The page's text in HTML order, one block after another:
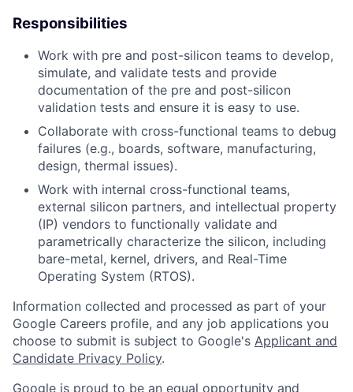
Responsibilities
Work with pre and post-silicon teams to develop,
simulate, and validate tests and provide
documentation of the pre and post-silicon
validation tests and ensure it is easy to use.
Collaborate with cross-functional teams to debug
failures (e.g., boards, software, manufacturing,
design, thermal issues).
Work with internal cross-functional teams,
external silicon partners, and intellectual property
(IP) vendors to functionally validate and
parametrically characterize the silicon, including
bare-metal, kernel, drivers, and Real-Time
Operating System (RTOS).
Information collected and processed as part of your
Google Careers profile, and any job applications you
choose to submit is subject to Google's Applicant and
Candidate Privacy Policy.
Google is proud to be an equal opportunity and